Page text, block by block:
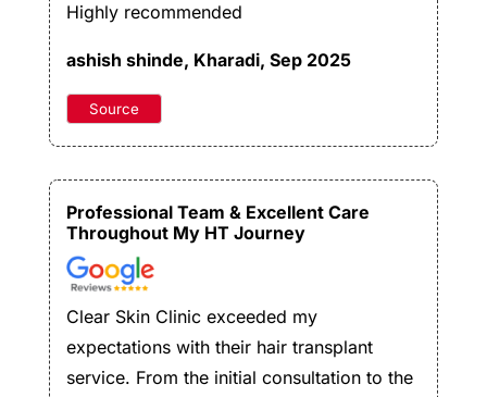
Highly recommended
ashish shinde, Kharadi, Sep 2025
Source
Professional Team & Excellent Care
Throughout My HT Journey
Clear Skin Clinic exceeded my
expectations with their hair transplant
service. From the initial consultation to the